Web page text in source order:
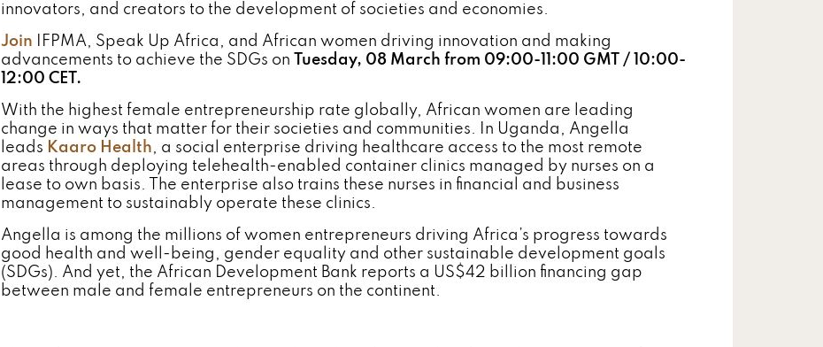
innovators, and creators to the development of societies and economies.
Join IFPMA, Speak Up Africa, and African women driving innovation and making
advancements to achieve the SDGs on
Tuesday, 08 March from 09:00-11:00 GMT / 10:00-
12:00 CET.
With the highest female entrepreneurship rate globally, African women are leading
change in ways that matter for their societies and communities. In Uganda, Angella
leads Kaaro Health, a social enterprise driving healthcare access to the most remote
areas through deploying telehealth-enabled container clinics managed by nurses on a
lease to own basis. The enterprise also trains these nurses in financial and business
management to sustainably operate these clinics.
Angella is among the millions of women entrepreneurs driving Africa’s progress towards
good health and well-being, gender equality and other sustainable development goals
(SDGs). And yet, the African Development Bank reports a US$42 billion financing gap
between male and female entrepreneurs on the continent.